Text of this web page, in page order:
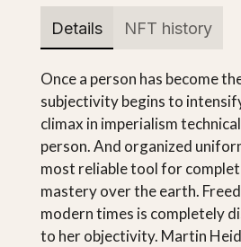
Details NFT history
Once a person has become
subjectivity begins to
climax in imperialism
person. And organized
most reliable tool for
mastery over the earth.
modern times is completely
to her objectivity. Martin